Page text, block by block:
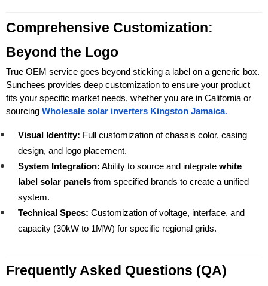
Comprehensive Customization:
Beyond the Logo
True OEM service goes beyond sticking a label on a generic box.
Sunchees provides deep customization to ensure your product
fits your specific market needs, whether you are in California or
sourcing Wholesale solar inverters Kingston Jamaica.
Visual Identity: Full customization of chassis color, casing
design, and logo placement.
System Integration: Ability to source and integrate white
label solar panels from specified brands to create a unified
system.
Technical Specs: Customization of voltage, interface, and
capacity (30kW to 1MW) for specific regional grids.
Frequently Asked Questions (QA)